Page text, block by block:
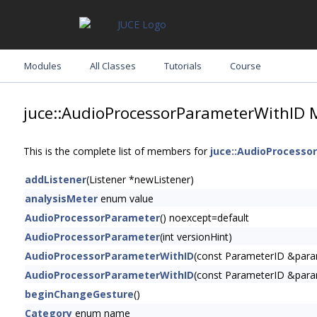
Modules All Classes Tutorials Course
juce::AudioProcessorParameterWithID
This is the complete list of members for
addListener(Listener *newListener)
analysisMeter enum value
AudioProcessorParameter() noexcept=default
AudioProcessorParameter(int versionHint)
AudioProcessorParameterWithID(const ParameterID
AudioProcessorParameterWithID(const ParameterID
beginChangeGesture()
Category enum name